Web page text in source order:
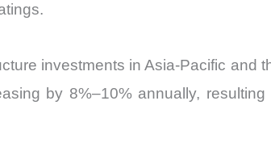
investments in Asia-Pacific and
by 8%–10% annually, resulting